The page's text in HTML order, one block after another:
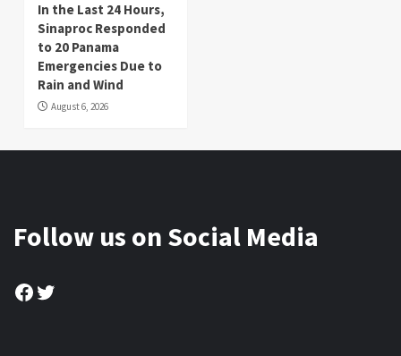
In the Last 24 Hours,
Sinaproc Responded
to 20 Panama
Emergencies Due to
Rain and Wind
August 6, 2026
Follow us on Social Media
Facebook
Twitter